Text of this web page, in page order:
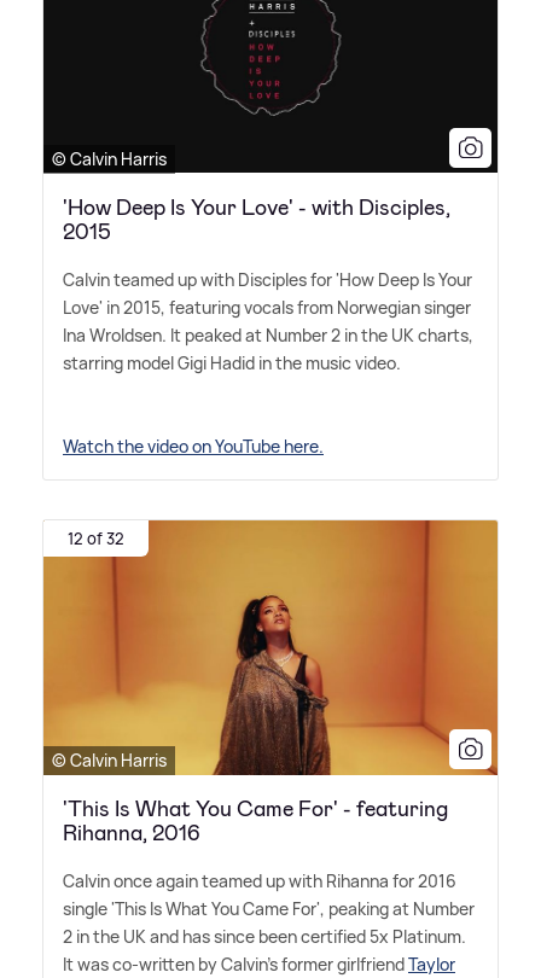
© Calvin Harris
'How Deep Is Your Love' - with Disciples,
2015
Calvin teamed up with Disciples for 'How Deep Is Your
Love' in 2015, featuring vocals from Norwegian singer
Ina Wroldsen. It peaked at Number 2 in the UK charts,
starring model Gigi Hadid in the music video.
Watch the video on YouTube here.
12 of 32
© Calvin Harris
'This Is What You Came For' - featuring
Rihanna, 2016
Calvin once again teamed up with Rihanna for 2016
single 'This Is What You Came For', peaking at Number
2 in the UK and has since been certified 5x Platinum.
It was co-written by Calvin's former girlfriendTaylor